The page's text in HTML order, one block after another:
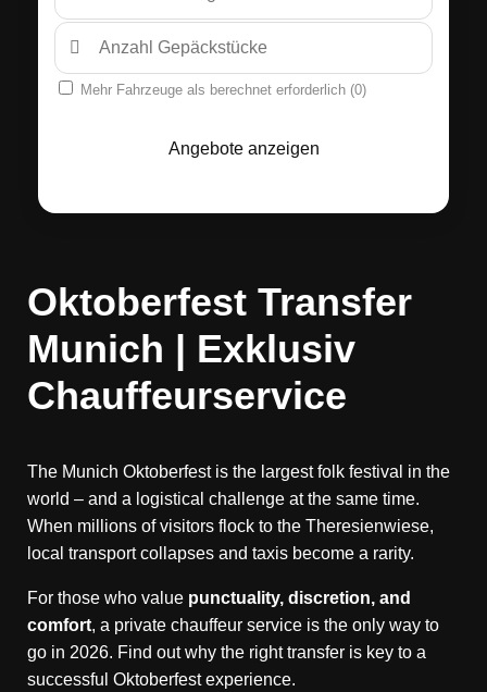
Mehr Fahrzeuge als berechnet erforderlich (0)
Angebote anzeigen
Oktoberfest Transfer
Munich | Exklusiv
Chauffeurservice
The Munich Oktoberfest is the largest folk festival in the
world – and a logistical challenge at the same time.
When millions of visitors flock to the Theresienwiese,
local transport collapses and taxis become a rarity.
For those who value punctuality, discretion, and
comfort, a private chauffeur service is the only way to
go in 2026. Find out why the right transfer is key to a
successful Oktoberfest experience.